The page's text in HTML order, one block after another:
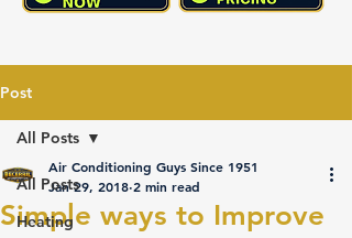
Post
All Posts
Heating
All Posts
Simple ways to Improve
Air Conditioning Guys Since 1951
Jan 29, 2018 2 min read